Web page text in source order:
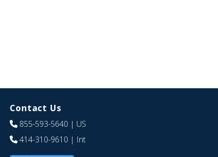
Contact Us
855-593-5640 | US
414-310-9610 | Int